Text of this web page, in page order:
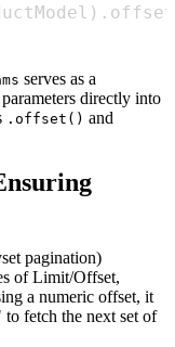
) . offset
serves as a
parameters directly into
.offset() and
pagination)
of Limit/Offset,
a numeric offset, it
to fetch the next set of